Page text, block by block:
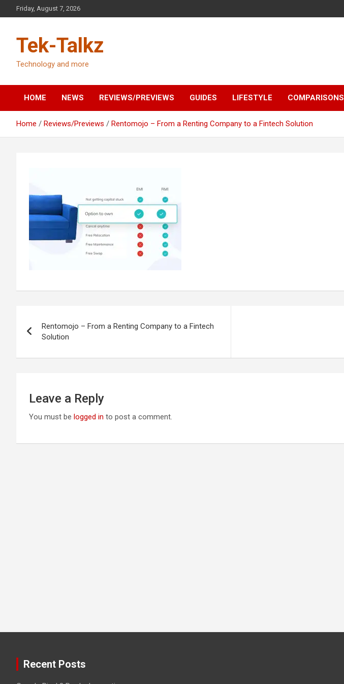
to
Friday, August 7, 2026
Tek-Talkz
Technology and more
HOME NEWS REVIEWS/PREVIEWS GUIDES LIFESTYLE COMPARISONS
Home Reviews/Previews Rentomojo – From a Renting Company to a Fintech Solution
navigation
Rentomojo – From a Renting Company to a Fintech
Solution
Leave a Reply
You must be logged in to post a comment.
Recent Posts